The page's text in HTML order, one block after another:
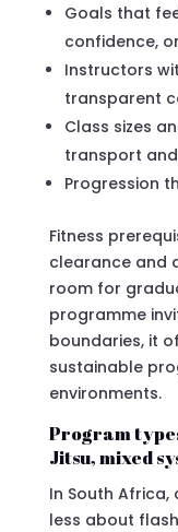
Goals that
confidence,
Instructors
transparent
Class sizes
transport
Progression
Fitness
clearance and
room for
programme
boundaries, it
sustainable
environments.
Program
Jitsu, mixed
In South
less about